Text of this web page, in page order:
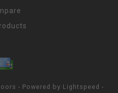
- Powered by Lightspeed -